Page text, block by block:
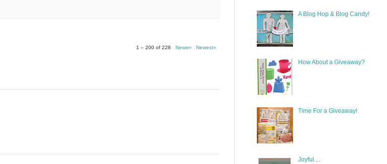
1 – 200 of 228 Newer› Newest»
A Blog Hop & Blog Candy!
How About a Giveaway?
Time For a Giveaway!
Joyful....